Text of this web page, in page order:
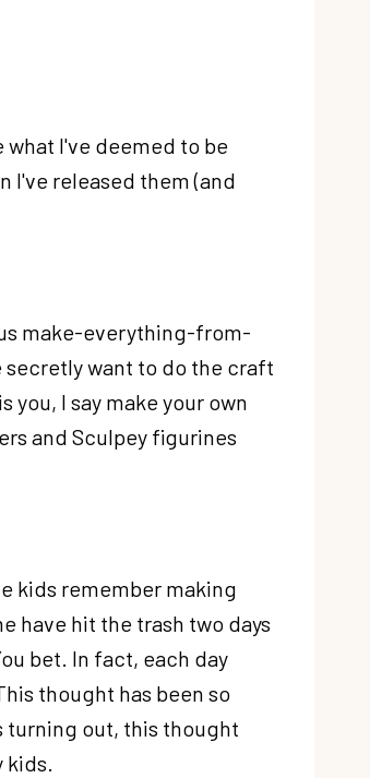
what I've deemed to be
I've released them (and
make-everything-from-
secretly want to do the craft
I say make your own
and Sculpey figurines
kids remember making
have hit the trash two days
bet. In fact, each day
thought has been so
turning out, this thought